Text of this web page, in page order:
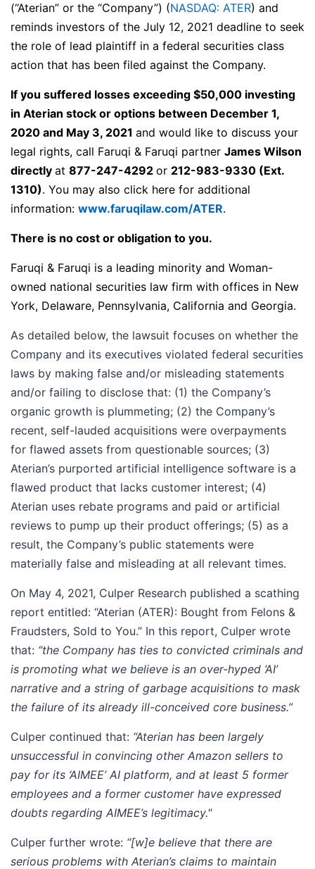
(“Aterian” or the “Company”) (NASDAQ: ATER) and
reminds investors of the July 12, 2021 deadline to seek
the role of lead plaintiff in a federal securities class
action that has been filed against the Company.
If you suffered losses exceeding $50,000 investing
in Aterian stock or options between December 1,
2020 and May 3, 2021 and would like to discuss your
legal rights, call Faruqi & Faruqi partner James Wilson
directly at 877-247-4292 or 212-983-9330 (Ext.
1310). You may also click here for additional
information: www.faruqilaw.com/ATER.
There is no cost or obligation to you.
Faruqi & Faruqi is a leading minority and Woman-
owned national securities law firm with offices in New
York, Delaware, Pennsylvania, California and Georgia.
As detailed below, the lawsuit focuses on whether the
Company and its executives violated federal securities
laws by making false and/or misleading statements
and/or failing to disclose that: (1) the Company’s
organic growth is plummeting; (2) the Company’s
recent, self-lauded acquisitions were overpayments
for flawed assets from questionable sources; (3)
Aterian’s purported artificial intelligence software is a
flawed product that lacks customer interest; (4)
Aterian uses rebate programs and paid or artificial
reviews to pump up their product offerings; (5) as a
result, the Company’s public statements were
materially false and misleading at all relevant times.
On May 4, 2021, Culper Research published a scathing
report entitled: “Aterian (ATER): Bought from Felons &
Fraudsters, Sold to You.” In this report, Culper wrote
that: “the Company has ties to convicted criminals and
is promoting what we believe is an over-hyped ‘AI’
narrative and a string of garbage acquisitions to mask
the failure of its already ill-conceived core business.”
Culper continued that: “Aterian has been largely
unsuccessful in convincing other Amazon sellers to
pay for its ‘AIMEE’ AI platform, and at least 5 former
employees and a former customer have expressed
doubts regarding AIMEE’s legitimacy."
Culper further wrote: “[w]e believe that there are
serious problems with Aterian’s claims to maintain